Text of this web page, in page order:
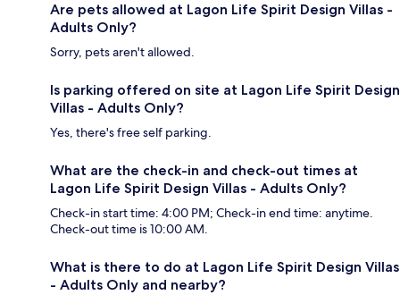
Are pets allowed at Lagon Life Spirit Design Villas -
Adults Only?
Sorry, pets aren't allowed.
Is parking offered on site at Lagon Life Spirit Design
Villas - Adults Only?
Yes, there's free self parking.
What are the check-in and check-out times at
Lagon Life Spirit Design Villas - Adults Only?
Check-in start time: 4:00 PM; Check-in end time: anytime.
Check-out time is 10:00 AM.
What is there to do at Lagon Life Spirit Design Villas
- Adults Only and nearby?